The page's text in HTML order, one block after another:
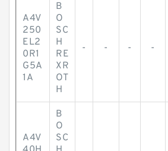
A4V
250
EL2
0R1
G5A
1A
B
O
SC
H
RE
XR
OT
H
- - - -
A4V
B
O
SC